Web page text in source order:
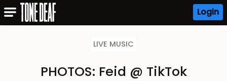
Login
LIVE MUSIC
PHOTOS: Feid @ TikTok